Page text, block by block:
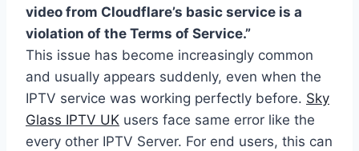
video from Cloudflare’s basic service is a
violation of the Terms of Service.”
This issue has become increasingly common
and usually appears suddenly, even when the
IPTV service was working perfectly before. Sky
Glass IPTV UK users face same error like the
every other IPTV Server. For end users, this can